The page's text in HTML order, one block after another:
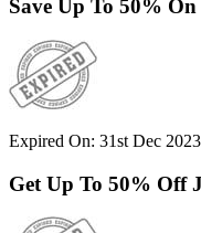
Save Up To 50%
Expired On: 31st Dec 2023
Get Up To 50% Off